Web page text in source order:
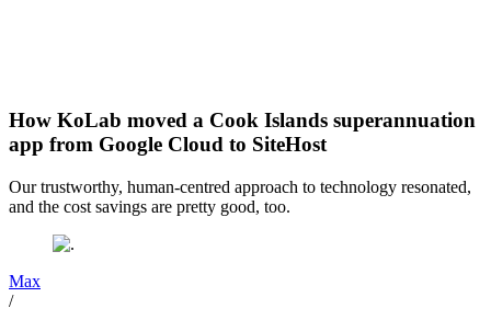
How KoLab moved a Cook Islands superannuation
app from Google Cloud to SiteHost
Our trustworthy, human-centred approach to technology resonated,
and the cost savings are pretty good, too.
Max
/